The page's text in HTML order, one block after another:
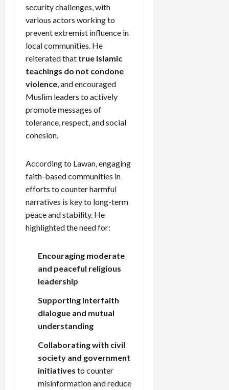
security challenges, with
various actors working to
prevent extremist influence in
local communities. He
reiterated that true Islamic
teachings do not condone
violence , and encouraged
Muslim leaders to actively
promote messages of
tolerance, respect, and social
cohesion.
According to Lawan, engaging
faith-based communities in
efforts to counter harmful
narratives is key to long-term
peace and stability. He
highlighted the need for:
Encouraging moderate
and peaceful religious
leadership
Supporting interfaith
dialogue and mutual
understanding
Collaborating with civil
society and government
initiatives to counter
misinformation and reduce